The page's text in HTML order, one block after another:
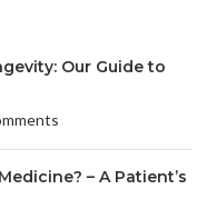
Our Guide to
– A Patient’s